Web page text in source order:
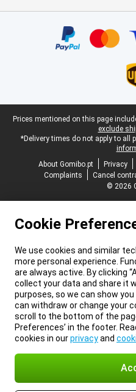
Legal footer
Prices mentioned on this page
exclude
*Delivery times do not apply to all
About Gomibo.pt
Privacy
Complaints
Cancel
© 2026
Cookie
We use cookies and similar
more personal experience.
are always active. By clicking
collect your data and share it
purposes, so we can show
can withdraw or change your
scroll to the bottom of the
Preferences’ in the footer.
cookies in ourprivacyand